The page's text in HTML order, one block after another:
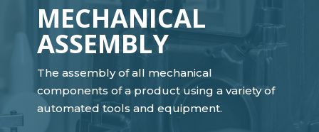
MECHANICAL
ASSEMBLY
The assembly of all mechanical
components of a product using a variety of
automated tools and equipment.